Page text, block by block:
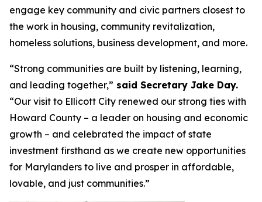
engage key community and civic partners closest to
the work in housing, community revitalization,
homeless solutions, business development, and more.
“Strong communities are built by listening, learning,
and leading together,” said Secretary Jake Day.
“Our visit to Ellicott City renewed our strong ties with
Howard County – a leader on housing and economic
growth – and celebrated the impact of state
investment firsthand as we create new opportunities
for Marylanders to live and prosper in affordable,
lovable, and just communities.”